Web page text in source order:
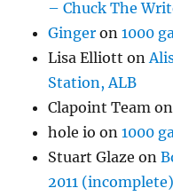
– Chuck The
Ginger on1000
Lisa Elliott on
Station, ALB
Clapoint Team
hole io on1000
Stuart Glaze on
2011 (incomplete)